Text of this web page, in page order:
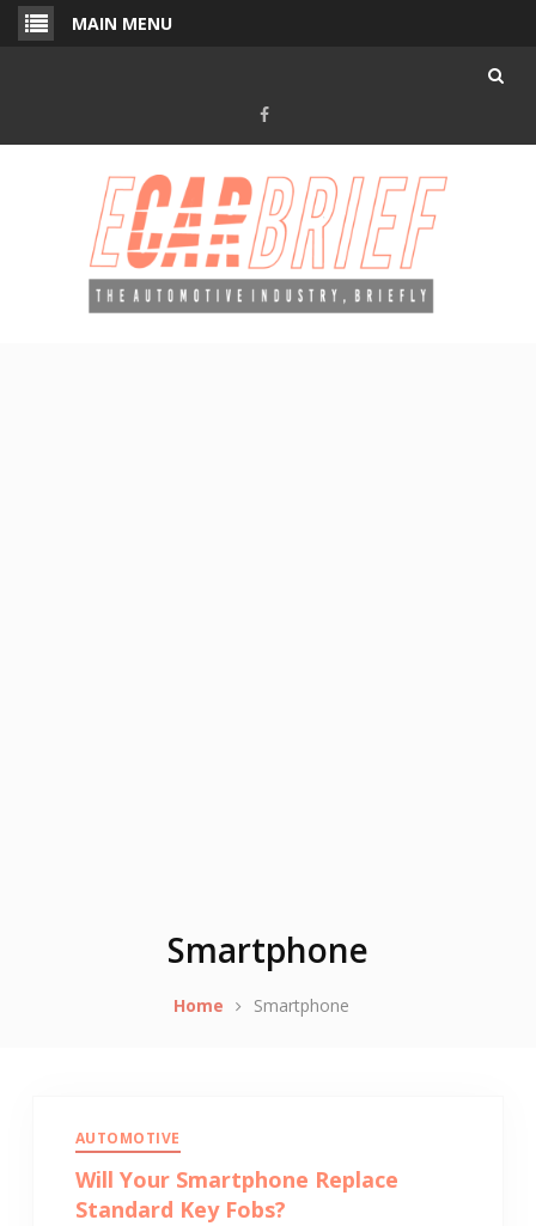
Skip
MAIN MENU
Facebook
Smartphone
Home Smartphone
AUTOMOTIVE
Will Your Smartphone Replace
Standard Key Fobs?